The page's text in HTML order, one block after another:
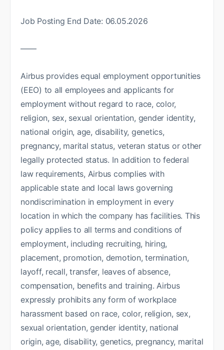
Job Posting End Date: 06.05.2026
——
Airbus provides equal employment opportunities
(EEO) to all employees and applicants for
employment without regard to race, color,
religion, sex, sexual orientation, gender identity,
national origin, age, disability, genetics,
pregnancy, marital status, veteran status or other
legally protected status. In addition to federal
law requirements, Airbus complies with
applicable state and local laws governing
nondiscrimination in employment in every
location in which the company has facilities. This
policy applies to all terms and conditions of
employment, including recruiting, hiring,
placement, promotion, demotion, termination,
layoff, recall, transfer, leaves of absence,
compensation, benefits and training. Airbus
expressly prohibits any form of workplace
harassment based on race, color, religion, sex,
sexual orientation, gender identity, national
origin, age, disability, genetics, pregnancy, marital